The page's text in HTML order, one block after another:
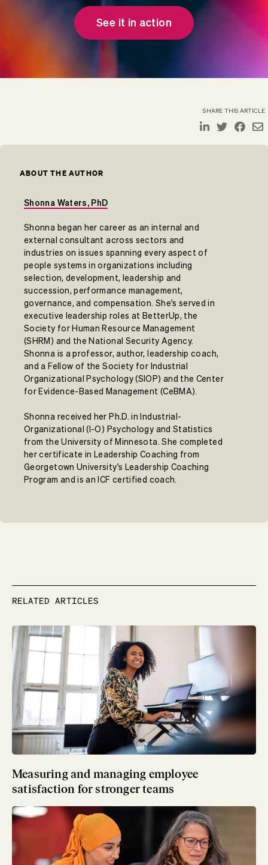
See it in action
SHARE THIS ARTICLE
ABOUT THE AUTHOR
Shonna Waters, PhD
Shonna began her career as an internal and
external consultant across sectors and
industries on issues spanning every aspect of
people systems in organizations including
selection, development, leadership and
succession, performance management,
governance, and compensation. She's served in
executive leadership roles at BetterUp, the
Society for Human Resource Management
(SHRM) and the National Security Agency.
Shonna is a professor, author, leadership coach,
and a Fellow of the Society for Industrial
Organizational Psychology (SIOP) and the Center
for Evidence-Based Management (CeBMA).
Shonna received her Ph.D. in Industrial-
Organizational (I-O) Psychology and Statistics
from the University of Minnesota. She completed
her certificate in Leadership Coaching from
Georgetown University's Leadership Coaching
Program and is an ICF certified coach.
RELATED ARTICLES
Measuring and managing employee
satisfaction for stronger teams